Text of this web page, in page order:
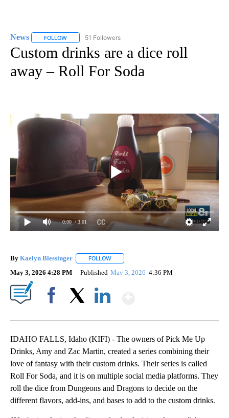
News FOLLOW FOLLOW "NEWS" TO RECEIVE NOTIFICATIONS ABOUT
51 Followers
Custom drinks are a dice roll
away – Roll For Soda
0:00 / 3:01
By Kaelyn Blessinger FOLLOW
May 3, 2026 4:28 PM Published May 3, 2026 4:36 PM
IDAHO FALLS, Idaho (KIFI) - The owners of Pick Me Up
Drinks, Amy and Zac Martin, created a series combining their
love of fantasy with their custom drinks. Their series is called
Roll For Soda, and it is on multiple social media platforms. They
roll the dice from Dungeons and Dragons to decide on the
different flavors, add-ins, and bases to add to the custom drinks.